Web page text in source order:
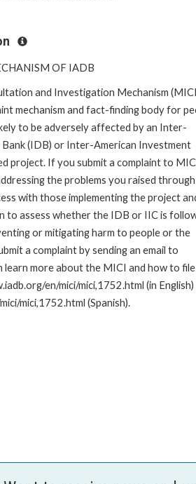
OF IADB
and Investigation Mechanism
mechanism and fact-finding body for
to be adversely affected by an Inter-
(IDB) or Inter-American Investment
project. If you submit a complaint to
the problems you raised
with those implementing the project
to assess whether the IDB or IIC is
or mitigating harm to people or the
a complaint by sending an email to
learn more about the MICI and how to
en/mici/mici,1752.html (in
mici,1752.html (Spanish).